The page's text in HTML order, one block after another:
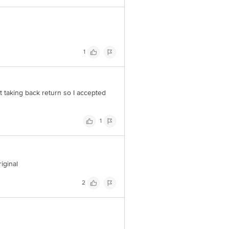
1
taking back return so I accepted
1
2